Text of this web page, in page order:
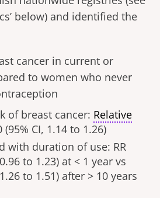
below) and identified the
cancer in current or
to women who never
of breast cancer: Relative
(95% CI, 1.14 to 1.26)
with duration of use: RR
to 1.23) at < 1 year vs
to 1.51) after > 10 years